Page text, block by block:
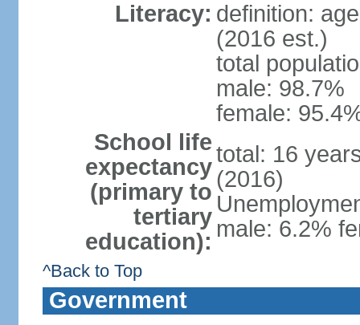
Literacy: definition:
(2016 est.)
total
male: 98.7%
female:
School life
expectancy
(primary to
tertiary
education):
total: 16
(2016)
male: 6.2%
^Back to Top
Government